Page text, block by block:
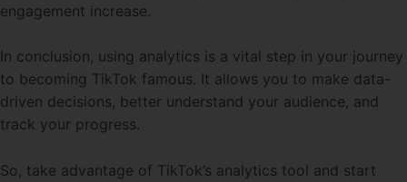
engagement increase.
In conclusion, using analytics is a vital step in your journey
to becoming TikTok famous. It allows you to make data-
driven decisions, better understand your audience, and
track your progress.
So, take advantage of TikTok’s analytics tool and start